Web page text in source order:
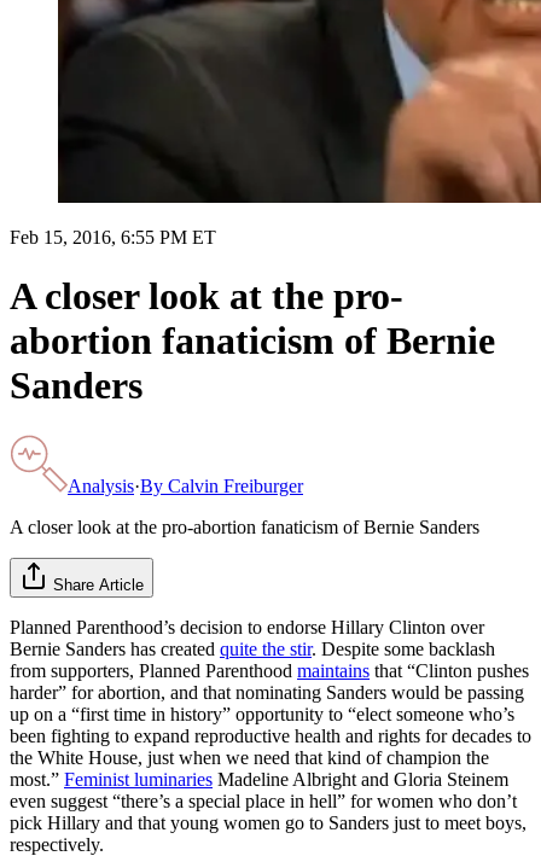
Feb 15, 2016, 6:55 PM ET
A closer look at the pro-
abortion fanaticism of Bernie
Sanders
Analysis·By Calvin Freiburger
A closer look at the pro-abortion fanaticism of Bernie Sanders
Share Article
Planned Parenthood’s decision to endorse Hillary Clinton over
Bernie Sanders has created quite the stir. Despite some backlash
from supporters, Planned Parenthood maintains that “Clinton pushes
harder” for abortion, and that nominating Sanders would be passing
up on a “first time in history” opportunity to “elect someone who’s
been fighting to expand reproductive health and rights for decades to
the White House, just when we need that kind of champion the
most.” Feminist luminaries Madeline Albright and Gloria Steinem
even suggest “there’s a special place in hell” for women who don’t
pick Hillary and that young women go to Sanders just to meet boys,
respectively.